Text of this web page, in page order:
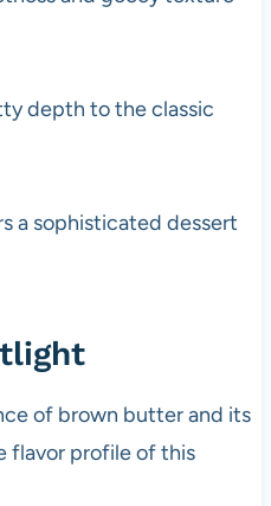
depth to the classic
a sophisticated dessert
of brown butter and its
flavor profile of this